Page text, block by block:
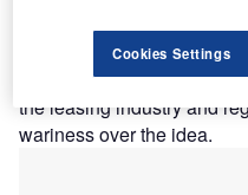
Open Banking
Industry figures gathered
London to discuss Open
the leasing industry and
wariness over the idea.
Cookies Settings